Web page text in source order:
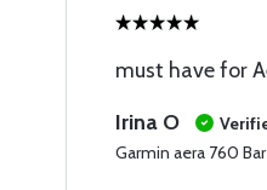
must have for
Irina O
Garmin aera 760